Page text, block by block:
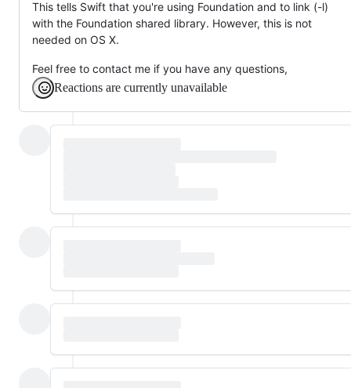
This tells Swift that you're using Foundation and to link (-l)
with the Foundation shared library. However, this is not
needed on OS X.
Feel free to contact me if you have any questions,
Reactions are currently unavailable